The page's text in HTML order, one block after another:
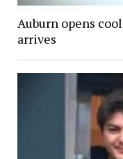
Auburn opens
arrives